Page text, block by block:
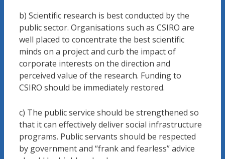
b) Scientific research is best conducted by the
public sector. Organisations such as CSIRO are
well placed to concentrate the best scientific
minds on a project and curb the impact of
corporate interests on the direction and
perceived value of the research. Funding to
CSIRO should be immediately restored.
c) The public service should be strengthened so
that it can effectively deliver social infrastructure
programs. Public servants should be respected
by government and “frank and fearless” advice